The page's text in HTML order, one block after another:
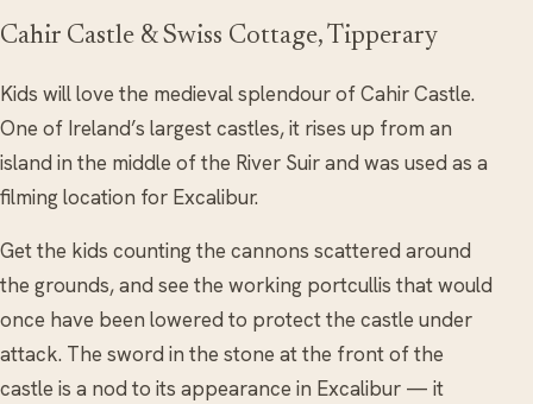
Cahir Castle & Swiss Cottage, Tipperary
Kids will love the medieval splendour of Cahir Castle.
One of Ireland’s largest castles, it rises up from an
island in the middle of the River Suir and was used as a
filming location for Excalibur.
Get the kids counting the cannons scattered around
the grounds, and see the working portcullis that would
once have been lowered to protect the castle under
attack. The sword in the stone at the front of the
castle is a nod to its appearance in Excalibur — it